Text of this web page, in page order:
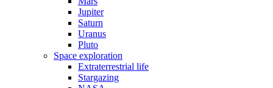
Jupiter
Saturn
Uranus
Pluto
Space exploration
Extraterrestrial life
Stargazing